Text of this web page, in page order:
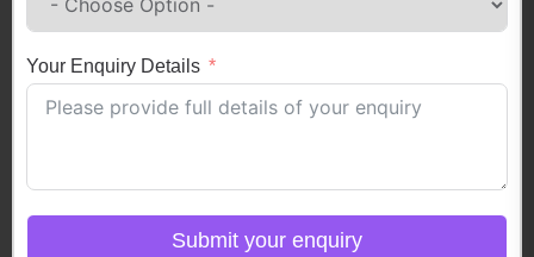
Your Enquiry Details
Submit your enquiry